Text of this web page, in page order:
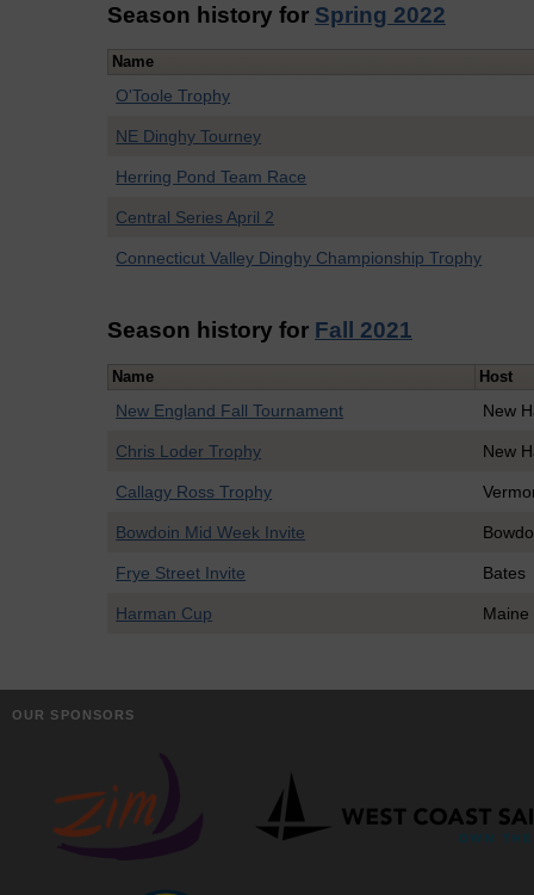
Season history for Spring 2022
Name
O'Toole Trophy
NE Dinghy Tourney
Herring Pond Team Race
Central Series April 2
Connecticut Valley Dinghy Championship Trophy
Season history for Fall 2021
Name Host
New England Fall Tournament New
Chris Loder Trophy New
Callagy Ross Trophy
Bowdoin Mid Week Invite
Frye Street Invite Bates
Harman Cup Maine
OUR SPONSORS